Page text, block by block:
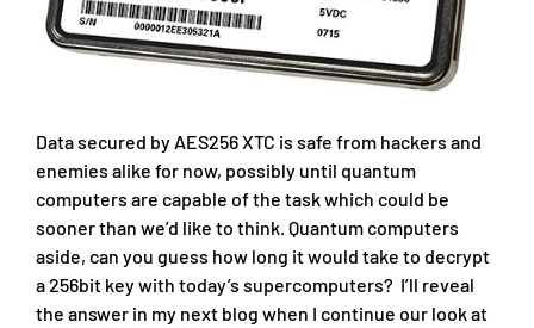
Data secured by AES256 XTC is safe from hackers and
enemies alike for now, possibly until quantum
computers are capable of the task which could be
sooner than we’d like to think. Quantum computers
aside, can you guess how long it would take to decrypt
a 256bit key with today’s supercomputers? I’ll reveal
the answer in my next blog when I continue our look at